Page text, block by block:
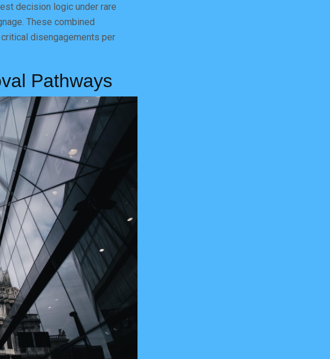
decision logic under rare
These combined
disengagements per
Pathways